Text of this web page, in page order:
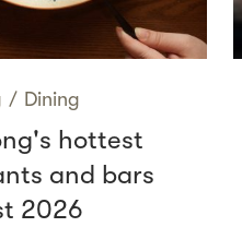
/ Dining
hottest
and bars
2026